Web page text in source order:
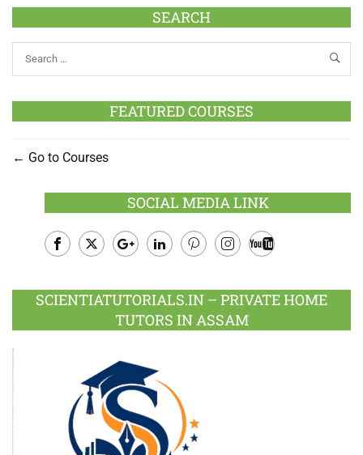
SEARCH
FEATURED COURSES
Go to Courses
SOCIAL MEDIA LINK
Plus
SCIENTIATUTORIALS.IN – PRIVATE HOME
TUTORS IN ASSAM